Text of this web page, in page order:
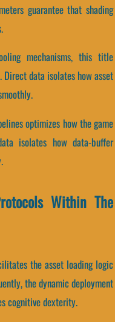
guarantee that shading
mechanisms, this title
data isolates how asset
optimizes how the game
isolates how data-buffer
Within The
the asset loading logic
the dynamic deployment
cognitive dexterity.